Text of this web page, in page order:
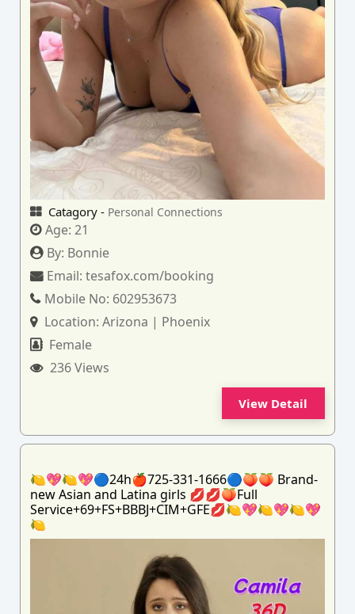
Catagory - Personal Connections
Age:21
By: Bonnie
Email:tesafox.com/booking
Mobile No: 602953673
Location:Arizona | Phoenix
Female
236 Views
View Detail
🍋💖🍋💖🔵24h🍎725-331-1666🔵🍑🍑 Brand-
new Asian and Latina girls 💋💋🍑Full
Service+69+FS+BBBJ+CIM+GFE💋🍋💖🍋💖🍋💖
🍋